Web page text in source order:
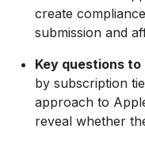
create
submission and
Key questions to
by subscription
approach to
reveal whether